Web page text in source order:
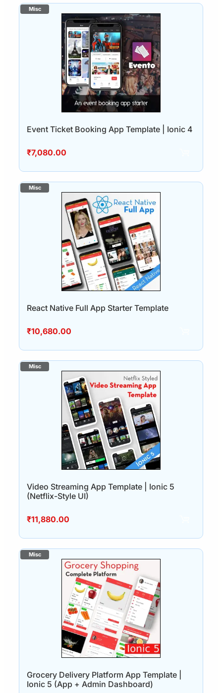
Event Ticket Booking App Template | Ionic 4
₹7,080.00
React Native Full App Starter Template
₹10,680.00
Video Streaming App Template | Ionic 5
(Netflix-Style UI)
₹11,880.00
Grocery Delivery Platform App Template |
Ionic 5 (App + Admin Dashboard)